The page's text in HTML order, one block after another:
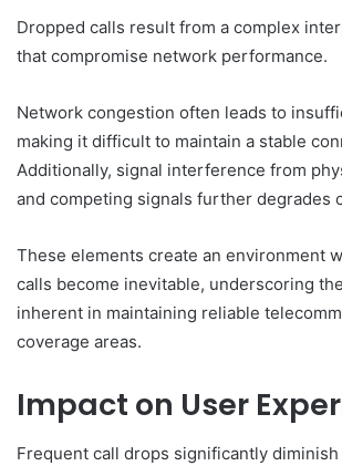
Dropped calls result from a complex
that compromise network performance.
Network congestion often leads to
making it difficult to maintain a stable
Additionally, signal interference from
and competing signals further degrades
These elements create an environment
calls become inevitable, underscoring
inherent in maintaining reliable
coverage areas.
Impact on User
Frequent call drops significantly